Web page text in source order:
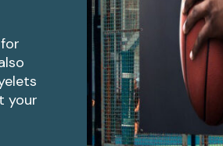
your